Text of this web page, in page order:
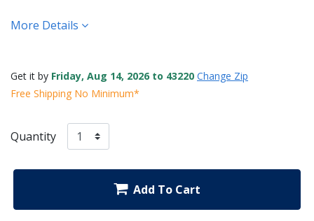
More Details
Get it by Friday, Aug 14, 2026 to 43220 Change Zip
Free Shipping No Minimum*
Quantity
Add To Cart